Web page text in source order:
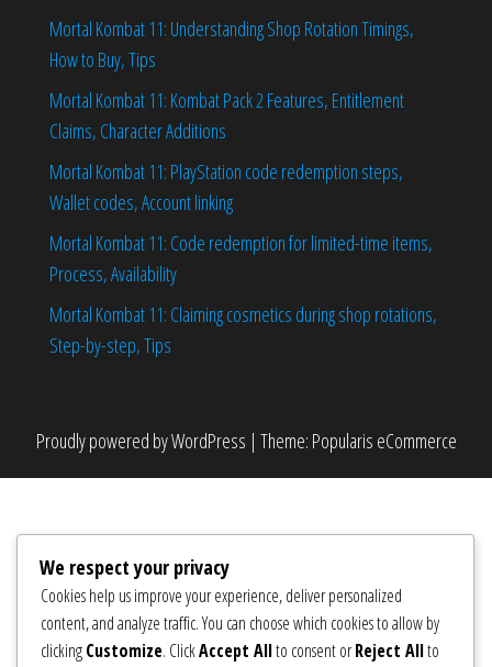
Mortal Kombat 11: Understanding Shop Rotation Timings,
How to Buy, Tips
Mortal Kombat 11: Kombat Pack 2 Features, Entitlement
Claims, Character Additions
Mortal Kombat 11: PlayStation code redemption steps,
Wallet codes, Account linking
Mortal Kombat 11: Code redemption for limited-time items,
Process, Availability
Mortal Kombat 11: Claiming cosmetics during shop rotations,
Step-by-step, Tips
Proudly powered byWordPress | Theme: Popularis eCommerce
We respect your privacy
Cookies help us improve your experience, deliver personalized
content, and analyze traffic. You can choose which cookies to allow by
clickingCustomize. ClickAccept Allto consent orReject Allto